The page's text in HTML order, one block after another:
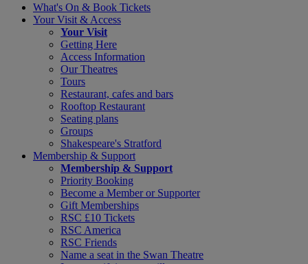
What's On & Book Tickets
Your Visit & Access
Your Visit
Getting Here
Access Information
Our Theatres
Tours
Restaurant, cafes and bars
Rooftop Restaurant
Seating plans
Groups
Shakespeare's Stratford
Membership & Support
Membership & Support
Priority Booking
Become a Member or Supporter
Gift Memberships
RSC £10 Tickets
RSC America
RSC Friends
Name a seat in the Swan Theatre